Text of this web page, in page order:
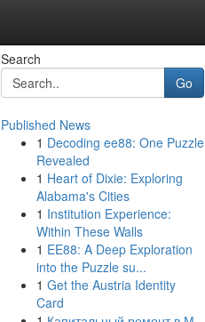
Search
Go
Published News
1 Decoding ee88: One Puzzle
Revealed
1 Heart of Dixie: Exploring
Alabama's Cities
1 Institution Experience:
Within These Walls
1 EE88: A Deep Exploration
into the Puzzle su...
1 Get the Austria Identity
Card